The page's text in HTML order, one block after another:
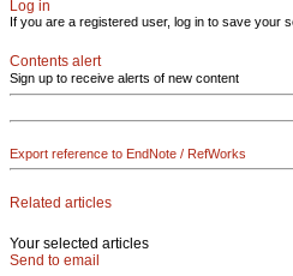
Log in
If you are a registered user, log in to save your
Contents alert
Sign up to receive alerts of new content
Export reference to EndNote / RefWorks
Related articles
Your selected articles
Send to email